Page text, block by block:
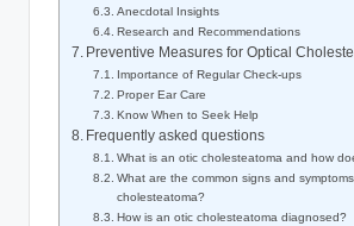
Anecdotal Insights
Research and Recommendations
Preventive Measures for Optical
Importance of Regular Check-ups
Proper Ear Care
Know When to Seek Help
Frequently asked questions
What is an otic cholesteatoma and how
What are the common signs and
cholesteatoma?
How is an otic cholesteatoma diagnosed?